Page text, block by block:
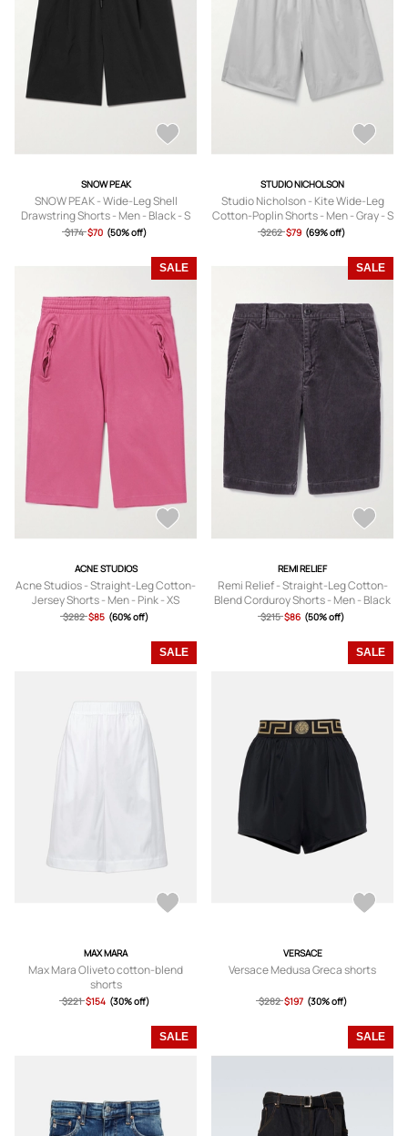
SNOW PEAK
SNOW PEAK - Wide-Leg Shell
Drawstring Shorts - Men - Black - S
$174 $70 (50% off)
STUDIO NICHOLSON
Studio Nicholson - Kite Wide-Leg
Cotton-Poplin Shorts - Men - Gray - S
$262 $79 (69% off)
SALE
ACNE STUDIOS
Acne Studios - Straight-Leg Cotton-
Jersey Shorts - Men - Pink - XS
$282 $85 (60% off)
SALE
REMI RELIEF
Remi Relief - Straight-Leg Cotton-
Blend Corduroy Shorts - Men - Black
- S
$215 $86 (50% off)
SALE
MAX MARA
Max Mara Oliveto cotton-blend
shorts
$221 $154 (30% off)
SALE
VERSACE
Versace Medusa Greca shorts
$282 $197 (30% off)
SALE SALE